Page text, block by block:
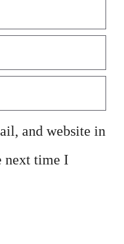
and website in
next time I